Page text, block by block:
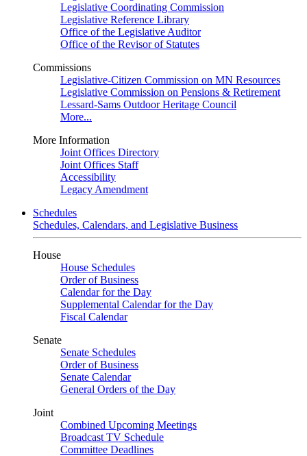
Legislative Coordinating Commission
Legislative Reference Library
Office of the Legislative Auditor
Office of the Revisor of Statutes
Commissions
Legislative-Citizen Commission on MN Resources
Legislative Commission on Pensions & Retirement
Lessard-Sams Outdoor Heritage Council
More...
More Information
Joint Offices Directory
Joint Offices Staff
Accessibility
Legacy Amendment
Schedules
Schedules, Calendars, and Legislative Business
House
House Schedules
Order of Business
Calendar for the Day
Supplemental Calendar for the Day
Fiscal Calendar
Senate
Senate Schedules
Order of Business
Senate Calendar
General Orders of the Day
Joint
Combined Upcoming Meetings
Broadcast TV Schedule
Committee Deadlines